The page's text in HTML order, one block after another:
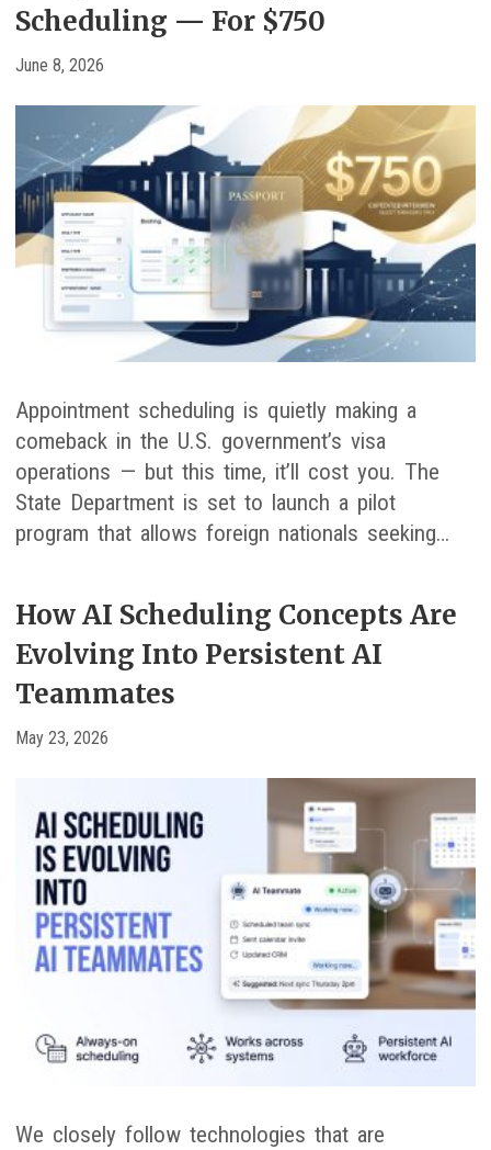
Scheduling — For $750
June 8, 2026
Appointment scheduling is quietly making a
comeback in the U.S. government’s visa
operations — but this time, it’ll cost you. The
State Department is set to launch a pilot
program that allows foreign nationals seeking…
How AI Scheduling Concepts Are
Evolving Into Persistent AI
Teammates
May 23, 2026
We closely follow technologies that are